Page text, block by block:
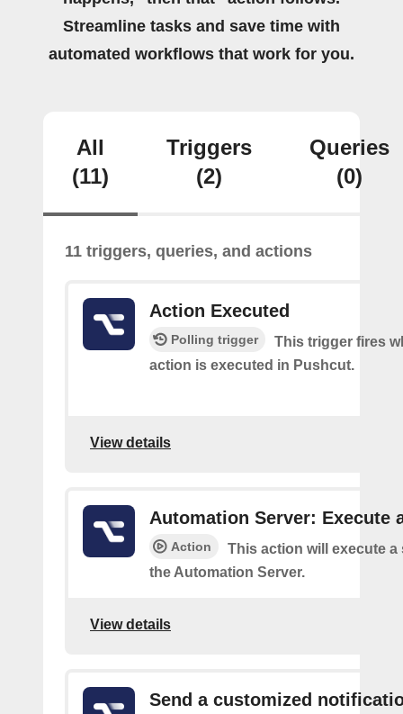
Streamline tasks and save time with
automated workflows that work for you.
All
(11)
Triggers
(2)
Queries
(0)
11 triggers, queries, and actions
Action Executed
Polling trigger
This trigger fires
action is executed in Pushcut.
View details
Automation Server: Execute
Action
This action will execute
the Automation Server.
View details
Send a customized